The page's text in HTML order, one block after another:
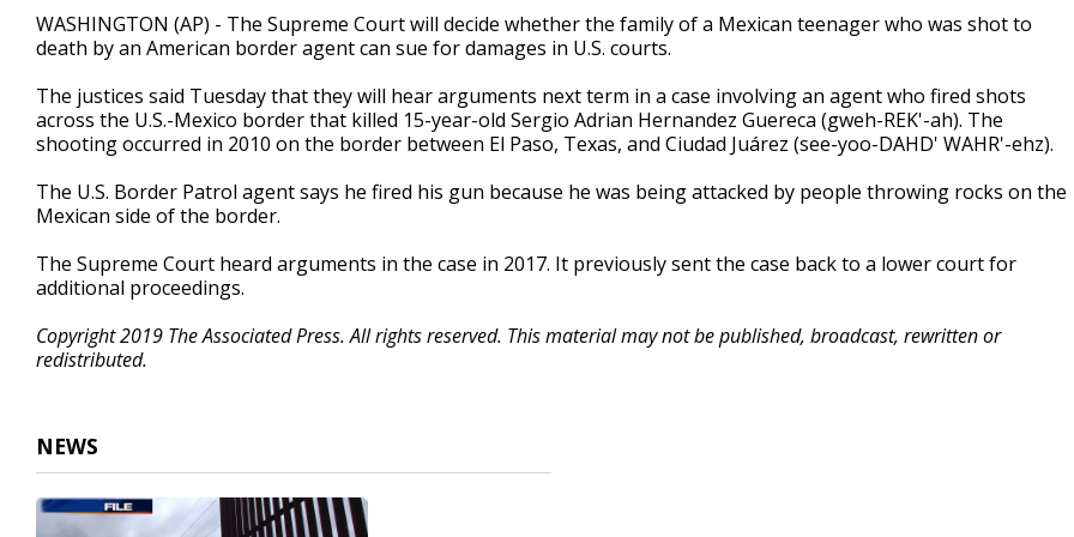
48
secondsVolume
90%
WASHINGTON (AP) - The Supreme Court will decide whether the family of a Mexican teenager who was shot to
death by an American border agent can sue for damages in U.S. courts.
The justices said Tuesday that they will hear arguments next term in a case involving an agent who fired shots
across the U.S.-Mexico border that killed 15-year-old Sergio Adrian Hernandez Guereca (gweh-REK'-ah). The
shooting occurred in 2010 on the border between El Paso, Texas, and Ciudad Juárez (see-yoo-DAHD' WAHR'-ehz).
The U.S. Border Patrol agent says he fired his gun because he was being attacked by people throwing rocks on the
Mexican side of the border.
The Supreme Court heard arguments in the case in 2017. It previously sent the case back to a lower court for
additional proceedings.
Copyright 2019 The Associated Press. All rights reserved. This material may not be published, broadcast, rewritten or
redistributed.
NEWS